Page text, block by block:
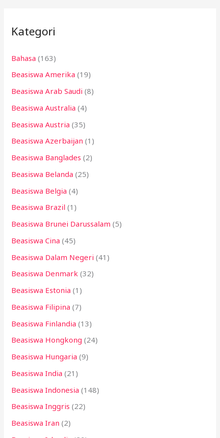
u
t
u
k
:
Kategori
Bahasa (163)
Beasiswa Amerika (19)
Beasiswa Arab Saudi (8)
Beasiswa Australia (4)
Beasiswa Austria (35)
Beasiswa Azerbaijan (1)
Beasiswa Banglades (2)
Beasiswa Belanda (25)
Beasiswa Belgia (4)
Beasiswa Brazil (1)
Beasiswa Brunei Darussalam (5)
Beasiswa Cina (45)
Beasiswa Dalam Negeri (41)
Beasiswa Denmark (32)
Beasiswa Estonia (1)
Beasiswa Filipina (7)
Beasiswa Finlandia (13)
Beasiswa Hongkong (24)
Beasiswa Hungaria (9)
Beasiswa India (21)
Beasiswa Indonesia (148)
Beasiswa Inggris (22)
Beasiswa Iran (2)